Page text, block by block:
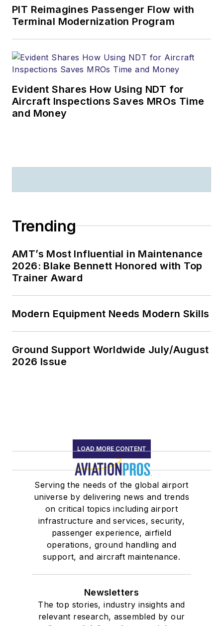
PIT Reimagines Passenger Flow with
Terminal Modernization Program
Evident Shares How Using NDT for
Aircraft Inspections Saves MROs Time
and Money
Trending
AMT’s Most Influential in Maintenance
2026: Blake Bennett Honored with Top
Trainer Award
Modern Equipment Needs Modern Skills
Ground Support Worldwide July/August
2026 Issue
LOAD MORE CONTENT
Serving the needs of the global airport
universe by delivering news and trends
on critical topics including airport
infrastructure and services, security,
passenger experience, airfield
operations, ground handling and
support, and aircraft maintenance.
Newsletters
The top stories, industry insights and
relevant research, assembled by our